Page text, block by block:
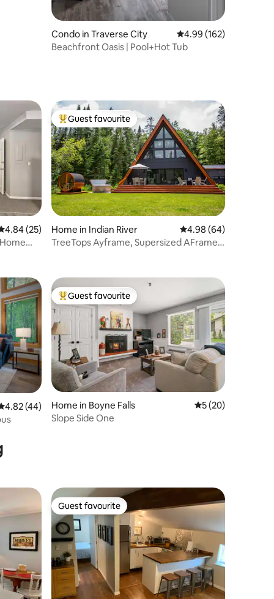
Condo in Traverse City 4.99 out of 5 average
4.99 (162)
Beachfront Oasis | Pool+Hot Tub
out of 5 average rating, 25 reviews
4.84 (25)
Top guest favourite
Guest favourite
Home in Indian River 4.98 out of 5 average
4.98 (64)
TreeTops Ayframe, Supersized AFrame
out of 5 average rating, 44 reviews
4.82 (44)
Top guest favourite
Guest favourite
Home in Boyne Falls 5 out of 5 average
5 (20)
Slope Side One
Guest favourite
Guest favourite